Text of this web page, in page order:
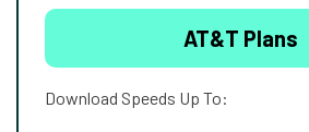
AT&T Plans
Download Speeds Up To: